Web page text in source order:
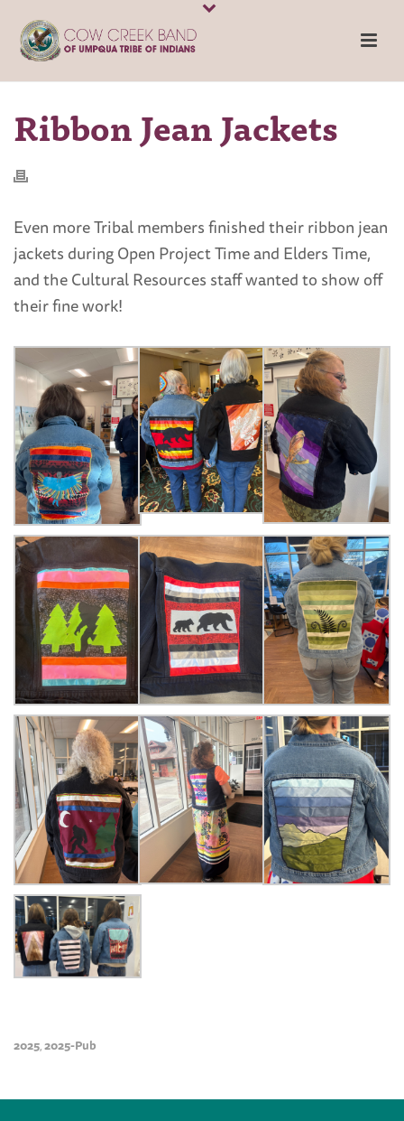
Ribbon Jean Jackets
Even more Tribal members finished their ribbon jean
jackets during Open Project Time and Elders Time,
and the Cultural Resources staff wanted to show off
their fine work!
2025,2025-Pub